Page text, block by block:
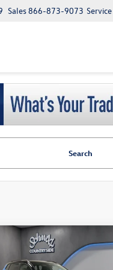
Service
Sales866-873-9073
Search
Volkswagen TaosSE
$33,890
schmelz price
$500 Military or First responder
discount
Vehicle